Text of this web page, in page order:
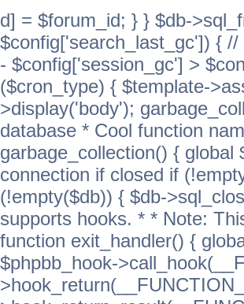
d] = $forum_id; } } $db-
$config['search_last_gc']) {
- $config['session_gc'] >
($cron_type) { $template-
>display('body');
database * Cool function
garbage_collection() {
connection if closed if
(!empty($db)) { $db-
supports hooks. * * Note:
function exit_handler() {
$phpbb_hook-